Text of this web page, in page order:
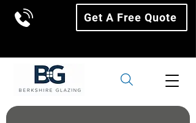
Get A Free Quote